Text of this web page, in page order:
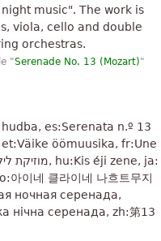
in G K525 'Eine kleine
Peters
music". The work is
viola, cello and double
orchestras.
"Serenade No. 13 (Mozart)"
es:Serenata n.º 13
öömuusika, fr:Une
아이네 클라이네 나흐트무지
ночная серенада,
нічна серенада, zh:第13